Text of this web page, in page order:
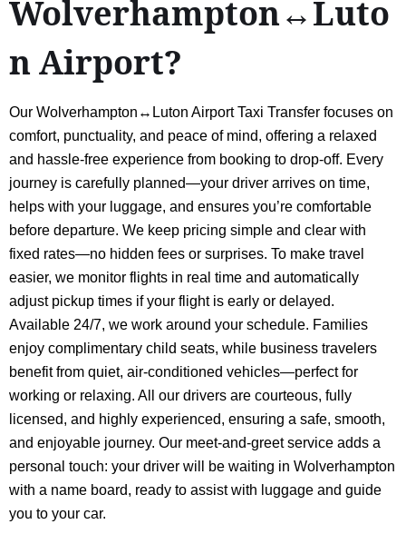
Wolverhampton↔Luto
n Airport?
Our Wolverhampton↔Luton Airport Taxi Transfer focuses on
comfort, punctuality, and peace of mind, offering a relaxed
and hassle-free experience from booking to drop-off. Every
journey is carefully planned—your driver arrives on time,
helps with your luggage, and ensures you’re comfortable
before departure. We keep pricing simple and clear with
fixed rates—no hidden fees or surprises. To make travel
easier, we monitor flights in real time and automatically
adjust pickup times if your flight is early or delayed.
Available 24/7, we work around your schedule. Families
enjoy complimentary child seats, while business travelers
benefit from quiet, air-conditioned vehicles—perfect for
working or relaxing. All our drivers are courteous, fully
licensed, and highly experienced, ensuring a safe, smooth,
and enjoyable journey. Our meet-and-greet service adds a
personal touch: your driver will be waiting in Wolverhampton
with a name board, ready to assist with luggage and guide
you to your car.